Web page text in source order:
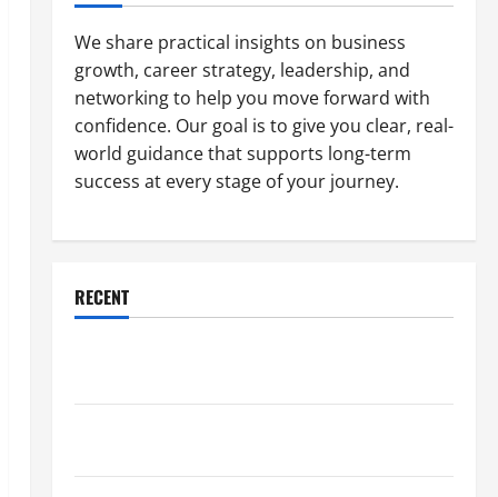
We share practical insights on business
growth, career strategy, leadership, and
networking to help you move forward with
confidence. Our goal is to give you clear, real-
world guidance that supports long-term
success at every stage of your journey.
RECENT